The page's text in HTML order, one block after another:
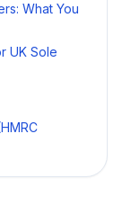
What You
UK Sole